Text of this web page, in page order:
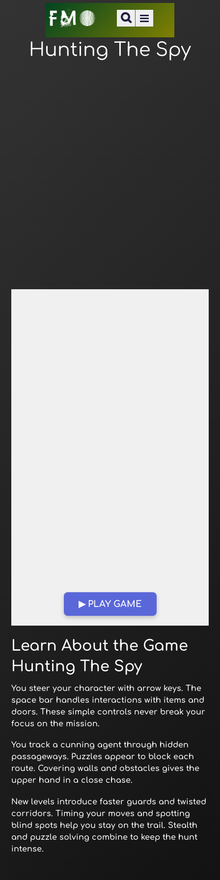
Hunting The Spy
▶ PLAY GAME
Open in Fullscreen
Learn About the Game
Hunting The Spy
You steer your character with arrow keys. The
space bar handles interactions with items and
doors. These simple controls never break your
focus on the mission.
You track a cunning agent through hidden
passageways. Puzzles appear to block each
route. Covering walls and obstacles gives the
upper hand in a close chase.
New levels introduce faster guards and twisted
corridors. Timing your moves and spotting
blind spots help you stay on the trail. Stealth
and puzzle solving combine to keep the hunt
intense.